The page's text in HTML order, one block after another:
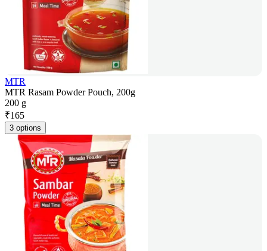
MTR
MTR Rasam Powder Pouch, 200g
200 g
₹165
3 options